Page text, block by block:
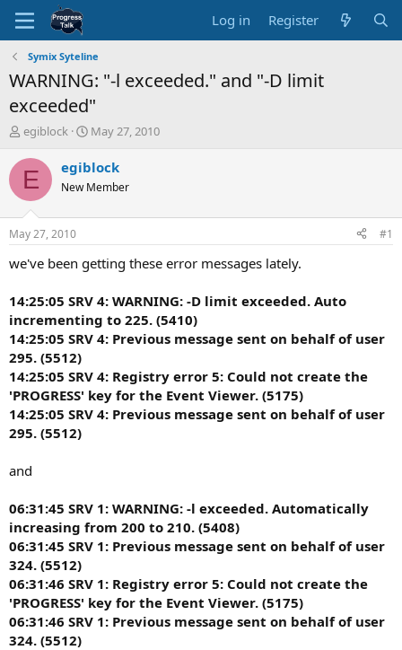
Log in Register
Symix Syteline
WARNING: "-l exceeded." and "-D limit
exceeded"
T
r
e
d
t
a
e
r
egiblock
S
a
t
t
e
May 27, 2010
E egiblock
New Member
May 27, 2010 #1
we've been getting these error messages lately.
14:25:05 SRV 4: WARNING: -D limit exceeded. Auto
incrementing to 225. (5410)
14:25:05 SRV 4: Previous message sent on behalf of user
295. (5512)
14:25:05 SRV 4: Registry error 5: Could not create the
'PROGRESS' key for the Event Viewer. (5175)
14:25:05 SRV 4: Previous message sent on behalf of user
295. (5512)
and
06:31:45 SRV 1: WARNING: -l exceeded. Automatically
increasing from 200 to 210. (5408)
06:31:45 SRV 1: Previous message sent on behalf of user
324. (5512)
06:31:46 SRV 1: Registry error 5: Could not create the
'PROGRESS' key for the Event Viewer. (5175)
06:31:46 SRV 1: Previous message sent on behalf of user
324. (5512)